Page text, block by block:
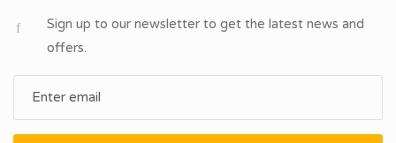
Sign up to our newsletter to get the latest news and
offers.